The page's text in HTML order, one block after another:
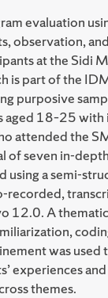
evaluation
observation,
at the Sidi
is part of the
purposive
aged 18–25
attended the
of seven in-
using a semi-
recorded,
12.0. A
was
experiences
themes.